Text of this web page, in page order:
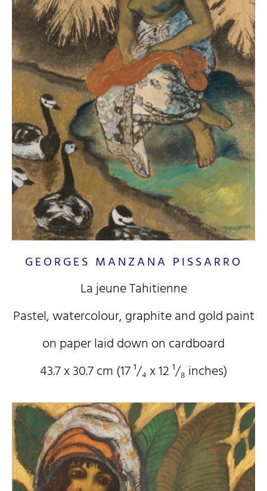
GEORGES MANZANA PISSARRO
La jeune Tahitienne
Pastel, watercolour, graphite and gold paint
on paper laid down on cardboard
43.7 x 30.7 cm (17¹/₄x 12¹/₈inches)